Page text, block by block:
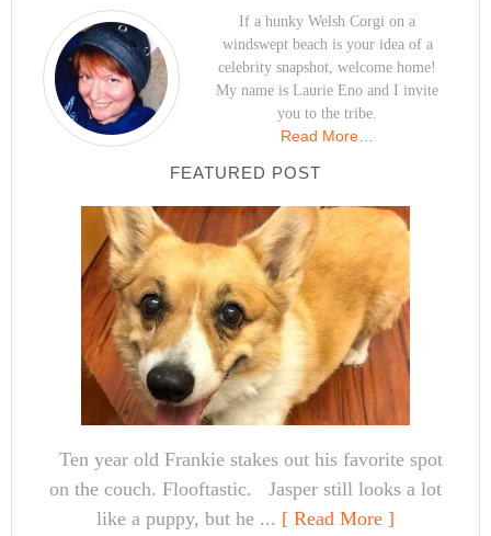
If a hunky Welsh Corgi on a
windswept beach is your idea of a
celebrity snapshot, welcome home!
My name is Laurie Eno and I invite
you to the tribe.
Read More…
FEATURED POST
Ten year old Frankie stakes out his favorite spot
on the couch. Flooftastic. Jasper still looks a lot
like a puppy, but he ... [ Read More ]